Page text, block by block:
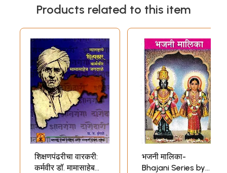
Products related to this item
शिक्षणपंढरीचा वारकरी:
कर्मवीर डॉ. मामासाहेब
भजनी मालिका-
Bhajani Series by